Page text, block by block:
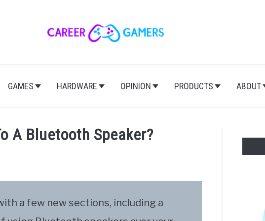
GAMES HARDWARE OPINION PRODUCTS ABOUT
A Bluetooth Speaker?
a few new sections, including a